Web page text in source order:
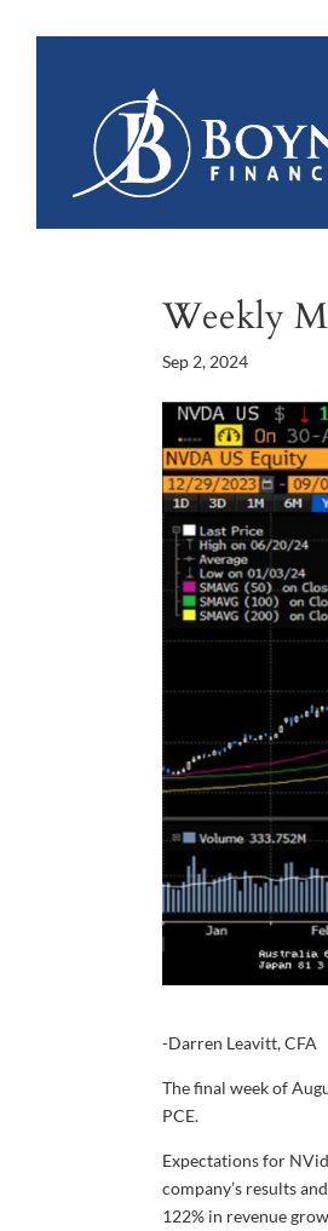
Weekly
Sep 2, 2024
-Darren Leavitt, CFA
The final week of
PCE.
Expectations for
company’s results
122% in revenue